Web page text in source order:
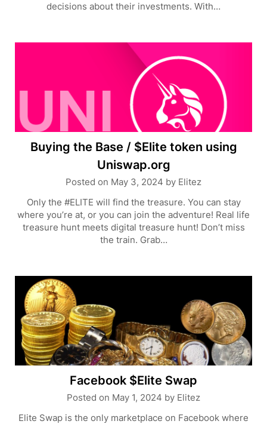
decisions about their investments. With…
Buying the Base / $Elite token using
Uniswap.org
Posted on May 3, 2024 by Elitez
Only the #ELITE will find the treasure. You can stay
where you’re at, or you can join the adventure! Real life
treasure hunt meets digital treasure hunt! Don’t miss
the train. Grab…
Facebook $Elite Swap
Posted on May 1, 2024 by Elitez
Elite Swap is the only marketplace on Facebook where